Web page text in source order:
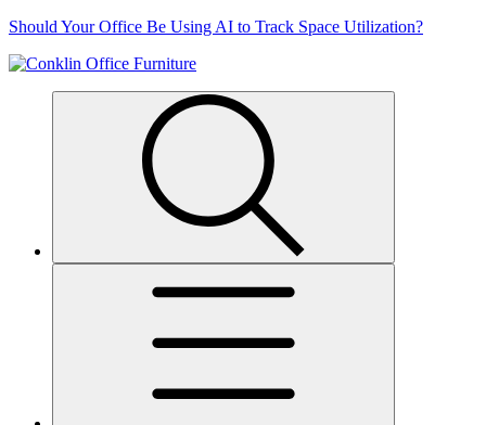
Skip
content
Should Your Office Be Using AI to Track Space Utilization?